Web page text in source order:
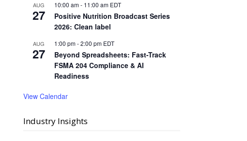
AUG
27
10:00 am- 11:00 am EDT
Positive Nutrition Broadcast Series
2026: Clean label
AUG
27
1:00 pm-2:00 pm EDT
Beyond Spreadsheets: Fast-Track
FSMA 204 Compliance & AI
Readiness
View Calendar
Industry Insights